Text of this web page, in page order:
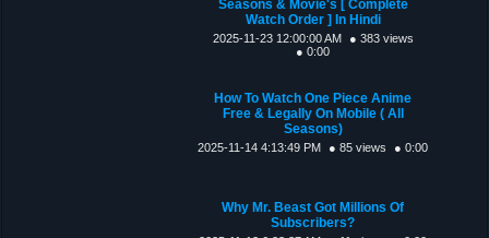
Seasons & Movie's [ Complete
Watch Order ] In Hindi
2025-11-23 12:00:00 AM
● 383 views
● 0:00
How To Watch One Piece Anime
Free & Legally On Mobile ( All
Seasons)
2025-11-14 4:13:49 PM ● 85 views ● 0:00
Why Mr. Beast Got Millions Of
Subscribers?